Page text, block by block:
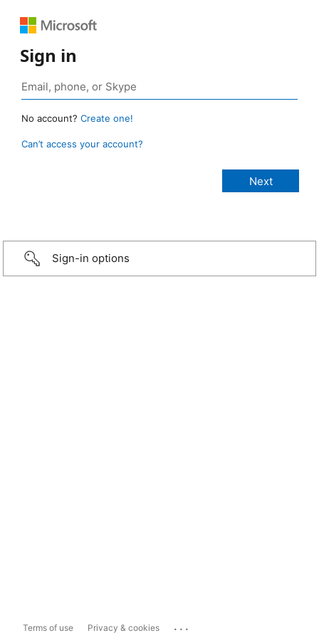
Sign in
No account? Create one!
Can’t access your account?
Sign-in options
Terms of use Privacy & cookies ...